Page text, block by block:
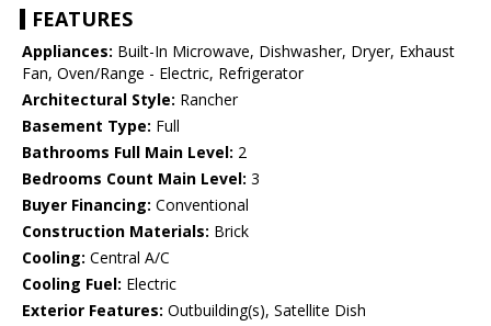
FEATURES
Appliances: Built-In Microwave, Dishwasher, Dryer, Exhaust
Fan, Oven/Range - Electric, Refrigerator
Architectural Style: Rancher
Basement Type: Full
Bathrooms Full Main Level: 2
Bedrooms Count Main Level: 3
Buyer Financing: Conventional
Construction Materials: Brick
Cooling: Central A/C
Cooling Fuel: Electric
Exterior Features: Outbuilding(s), Satellite Dish